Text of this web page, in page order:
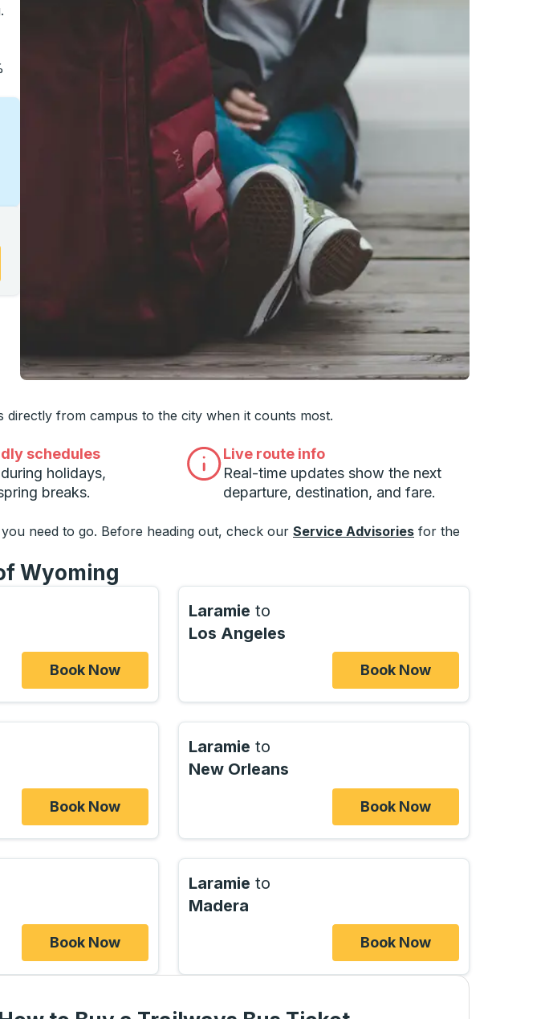
to navigate to the college you want, then press enter to select that college
directly from campus to the city when it counts most.
schedules
holidays,
breaks.
Live route info
Real-time updates show the next
departure, destination, and fare.
need to go. Before heading out, check our Service Advisories for the
Wyoming
Book Now
Laramie to
Los Angeles
Book Now
Book Now
Laramie to
New Orleans
Book Now
Book Now
Laramie to
Madera
Book Now